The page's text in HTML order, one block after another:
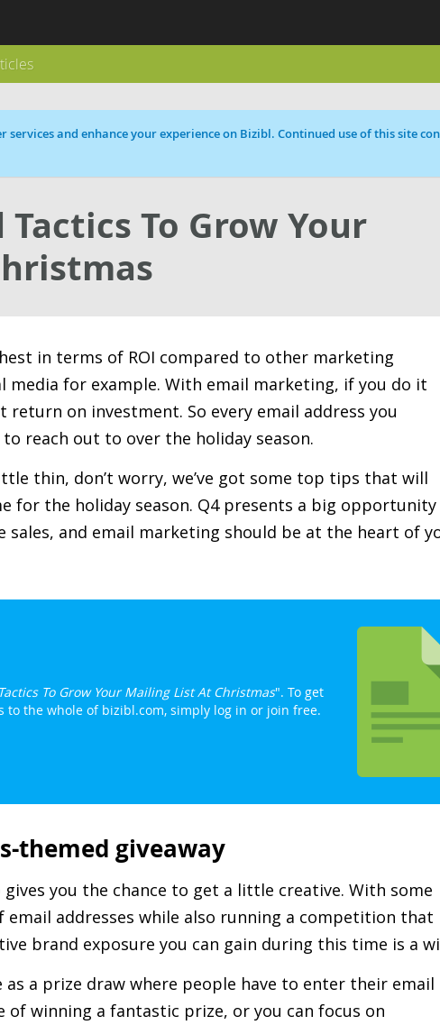
services and enhance your experience on Bizibl. Continued use of this site
To Grow Your
in terms of ROI compared to other marketing
media for example. With email marketing, if you do it
return on investment. So every email address you
reach out to over the holiday season.
thin, don’t worry, we’ve got some top tips that will
for the holiday season. Q4 presents a big
sales, and email marketing should be at the heart of
To Grow Your Mailing List At Christmas". To get
the whole of bizibl.com, simply log in or join free.
themed giveaway
you the chance to get a little creative. With some
addresses while also running a competition that
brand exposure you can gain during this time is a
as a prize draw where people have to enter their email
of winning a fantastic prize, or you can focus on